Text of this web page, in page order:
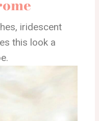
iridescent
this look a